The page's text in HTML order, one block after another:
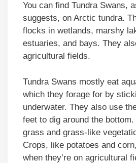
You can find Tundra Swans,
suggests, on Arctic tundra.
flocks in wetlands, marshy
estuaries, and bays. They
agricultural fields.
Tundra Swans mostly eat
which they forage for by
underwater. They also use
feet to dig around the
grass and grass-like
Crops, like potatoes and
when they’re on agricultural